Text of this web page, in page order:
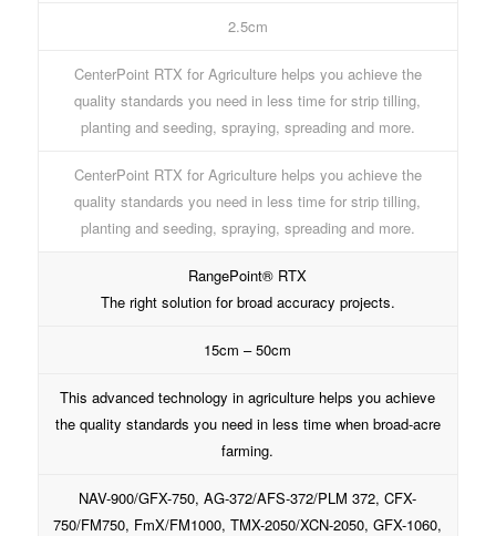
2.5cm
CenterPoint RTX for Agriculture helps you achieve the
quality standards you need in less time for strip tilling,
planting and seeding, spraying, spreading and more.
CenterPoint RTX for Agriculture helps you achieve the
quality standards you need in less time for strip tilling,
planting and seeding, spraying, spreading and more.
RangePoint® RTX
The right solution for broad accuracy projects.
15cm – 50cm
This advanced technology in agriculture helps you achieve
the quality standards you need in less time when broad-acre
farming.
NAV-900/GFX-750, AG-372/AFS-372/PLM 372, CFX-
750/FM750, FmX/FM1000, TMX-2050/XCN-2050, GFX-1060,